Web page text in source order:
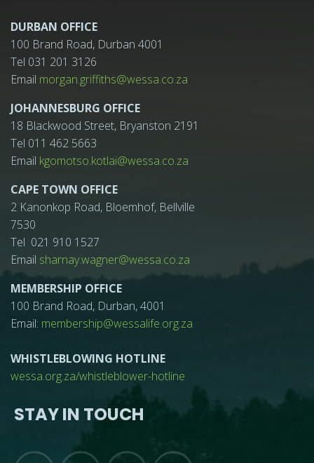
DURBAN OFFICE
100 Brand Road, Durban 4001
Tel 031 201 3126
Email morgan.griffiths@wessa.co.za
JOHANNESBURG OFFICE
18 Blackwood Street, Bryanston 2191
Tel 011 462 5663
Email kgomotso.kotlai@wessa.co.za
CAPE TOWN OFFICE
2 Kanonkop Road, Bloemhof, Bellville
7530
Tel 021 910 1527
Email sharnay.wagner@wessa.co.za
MEMBERSHIP OFFICE
100 Brand Road, Durban, 4001
Email: membership@wessalife.org.za
WHISTLEBLOWING HOTLINE
wessa.org.za/whistleblower-hotline
STAY IN TOUCH